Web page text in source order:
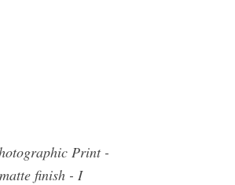
Print -
finish - I